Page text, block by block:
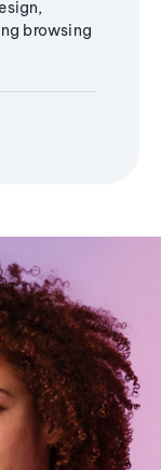
browsing